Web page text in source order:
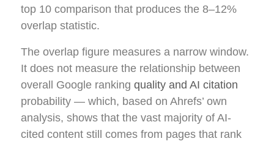
top 10 comparison that produces the 8–12%
overlap statistic.
The overlap figure measures a narrow window.
It does not measure the relationship between
overall Google ranking quality and AI citation
probability — which, based on Ahrefs’ own
analysis, shows that the vast majority of AI-
cited content still comes from pages that rank